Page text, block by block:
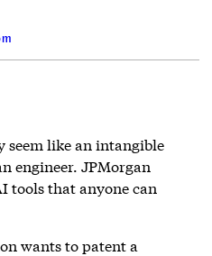
seem like an intangible
engineer. JPMorgan
tools that anyone can
wants to patent a